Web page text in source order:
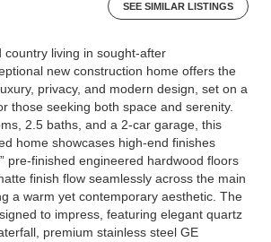
SEE SIMILAR LISTINGS
country living in sought-after
new construction home offers the
privacy, and modern design, set on a
those seeking both space and serenity.
2.5 baths, and a 2-car garage, this
home showcases high-end finishes
pre-finished engineered hardwood floors
finish flow seamlessly across the main
a warm yet contemporary aesthetic. The
to impress, featuring elegant quartz
premium stainless steel GE